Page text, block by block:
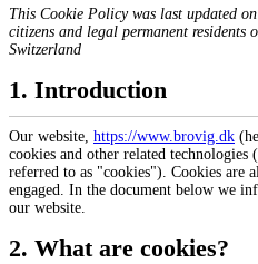
This Cookie Policy was last updated
citizens and legal permanent residents
Switzerland
1. Introduction
Our website, https://www.brovig.dk
cookies and other related
referred to as "cookies"). Cookies are
engaged. In the document below we
our website.
2. What are cookies?